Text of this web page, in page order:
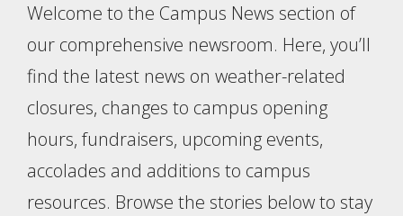
Welcome to the Campus News section of
our comprehensive newsroom. Here, you’ll
find the latest news on weather-related
closures, changes to campus opening
hours, fundraisers, upcoming events,
accolades and additions to campus
resources. Browse the stories below to stay